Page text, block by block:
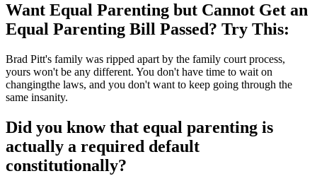
Want Equal Parenting but Cannot Get an
Equal Parenting Bill Passed? Try This:
Brad Pitt's family was ripped apart by the family court process,
yours won't be any different. You don't have time to wait on
changingthe laws, and you don't want to keep going through the
same insanity.
Did you know that equal parenting is
actually a required default
constitutionally?